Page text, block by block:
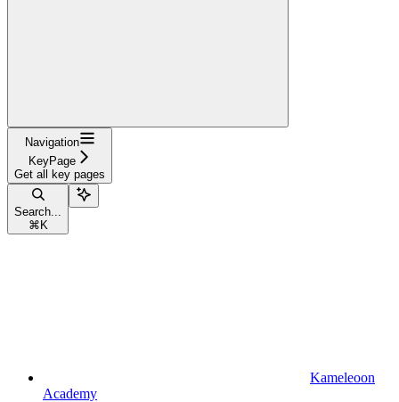
Navigation
KeyPage
Get all key pages
Search...
⌘ K
Kameleoon
Academy